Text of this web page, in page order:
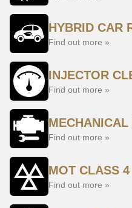
HYBRID CAR
Find out more »
INJECTOR
Find out more »
MECHANICAL
Find out more »
MOT CLASS 4
Find out more »